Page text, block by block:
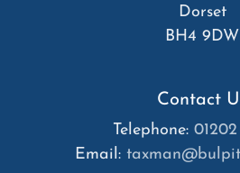
Dorset
BH4 9DW
Contact
Telephone: 01202
Email: